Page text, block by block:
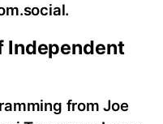
Independent
from Joe